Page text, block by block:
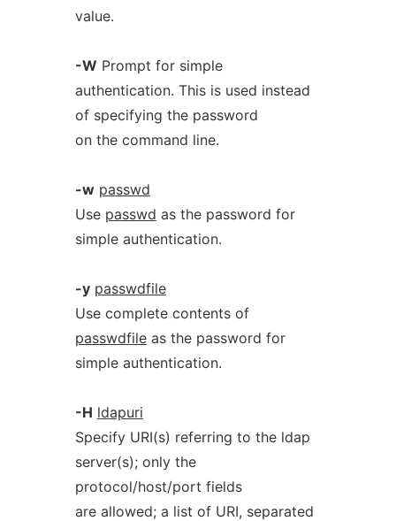
value.
-W Prompt for simple
authentication. This is used instead
of specifying the password
on the command line.
-w passwd
Use passwd as the password for
simple authentication.
-y passwdfile
Use complete contents of
passwdfileas the password for
simple authentication.
-H ldapuri
Specify URI(s) referring to the ldap
server(s); only the
protocol/host/port fields
are allowed; a list of URI, separated